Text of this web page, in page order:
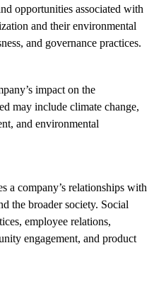
opportunities associated with
and their environmental
and governance practices.
impact on the
may include climate change,
and environmental
a company’s relationships with
the broader society. Social
employee relations,
engagement, and product